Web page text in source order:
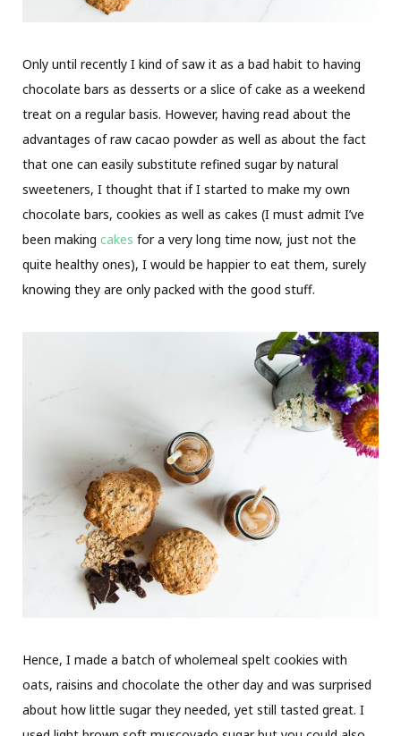
Only until recently I kind of saw it as a bad habit to having
chocolate bars as desserts or a slice of cake as a weekend
treat on a regular basis. However, having read about the
advantages of raw cacao powder as well as about the fact
that one can easily substitute refined sugar by natural
sweeteners, I thought that if I started to make my own
chocolate bars, cookies as well as cakes (I must admit I’ve
been making cakes for a very long time now, just not the
quite healthy ones), I would be happier to eat them, surely
knowing they are only packed with the good stuff.
Hence, I made a batch of wholemeal spelt cookies with
oats, raisins and chocolate the other day and was surprised
about how little sugar they needed, yet still tasted great. I